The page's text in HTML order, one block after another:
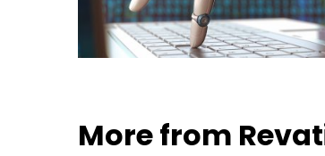
More from